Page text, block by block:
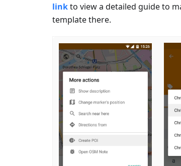
linkto view a detailed guide to
template there.